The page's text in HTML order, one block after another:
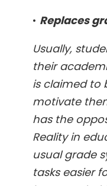
• Replaces
Usually,
their
is claimed to
motivate
has the
Reality in
usual grade
tasks easier